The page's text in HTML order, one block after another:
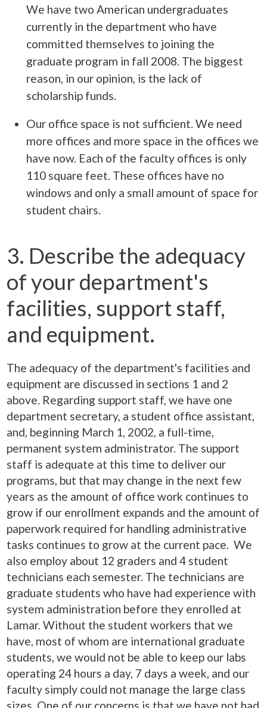
We have two American undergraduates
currently in the department who have
committed themselves to joining the
graduate program in fall 2008. The biggest
reason, in our opinion, is the lack of
scholarship funds.
Our office space is not sufficient. We need
more offices and more space in the offices we
have now. Each of the faculty offices is only
110 square feet. These offices have no
windows and only a small amount of space for
student chairs.
3. Describe the adequacy
of your department's
facilities, support staff,
and equipment.
The adequacy of the department's facilities and
equipment are discussed in sections 1 and 2
above. Regarding support staff, we have one
department secretary, a student office assistant,
and, beginning March 1, 2002, a full-time,
permanent system administrator. The support
staff is adequate at this time to deliver our
programs, but that may change in the next few
years as the amount of office work continues to
grow if our enrollment expands and the amount of
paperwork required for handling administrative
tasks continues to grow at the current pace. We
also employ about 12 graders and 4 student
technicians each semester. The technicians are
graduate students who have had experience with
system administration before they enrolled at
Lamar. Without the student workers that we
have, most of whom are international graduate
students, we would not be able to keep our labs
operating 24 hours a day, 7 days a week, and our
faculty simply could not manage the large class
sizes. One of our concerns is that we have not had